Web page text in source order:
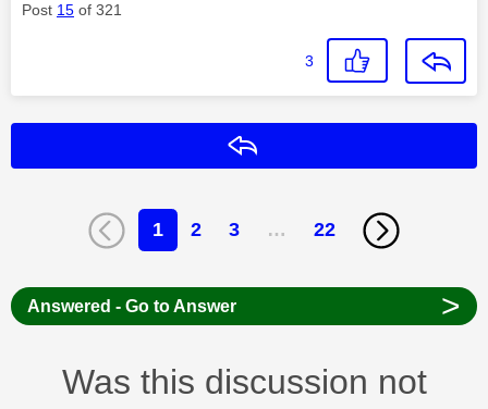
Post 15 of 321
3
1 2 3 … 22
Answered - Go to Answer >
Was this discussion not